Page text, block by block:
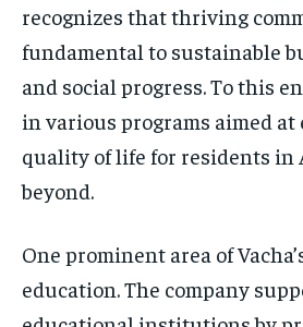
recognizes that thriving
fundamental to sustainable
and social progress. To this
in various programs aimed
quality of life for residents in
beyond.
One prominent area of
education. The company